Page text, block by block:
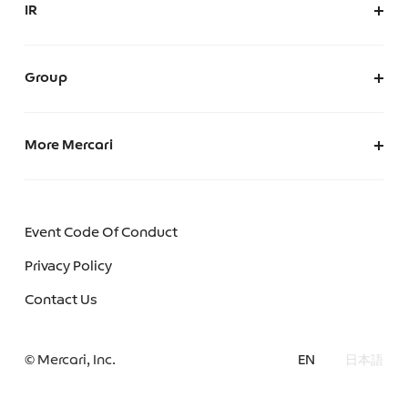
IR
Group
More Mercari
Mercari Engineering Portal
Mercari R4D Lab
Mercari AI Web
Event Code Of Conduct
Privacy Policy
Contact Us
© Mercari, Inc. EN 日本語